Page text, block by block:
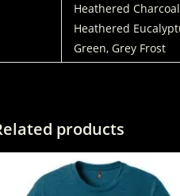
Heathered
Heathered
Green, Grey Frost
products